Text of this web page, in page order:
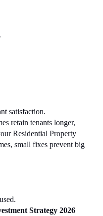
satisfaction.
retain tenants longer,
Residential Property
small fixes prevent big
Strategy 2026